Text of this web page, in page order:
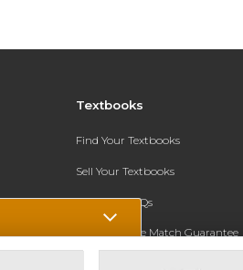
Textbooks
Find Your Textbooks
Sell Your Textbooks
Textbook FAQs
In-Store Price Match Guarantee